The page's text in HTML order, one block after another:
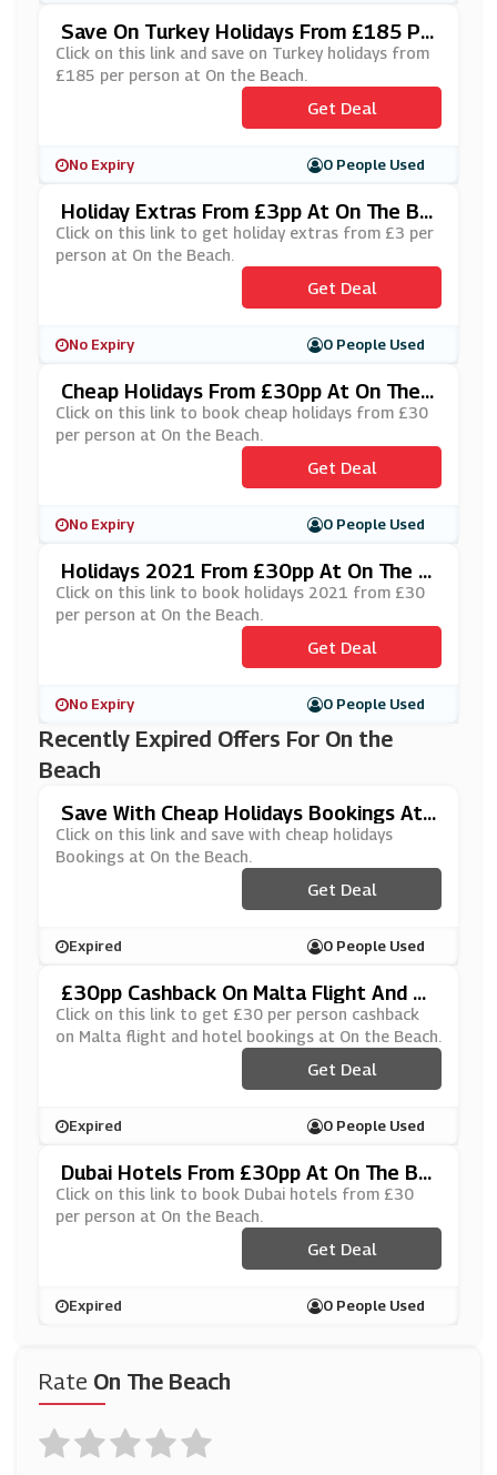
Rate On The Beach
Save On Turkey Holidays From £185 Pe
R Person At On The Beach
Click on this link and save on Turkey holidays from
£185 per person at On the Beach.
Get Deal
No Expiry 0 People Used
Holiday Extras From £3pp At On The Be
Ach
Click on this link to get holiday extras from £3 per
person at On the Beach.
Get Deal
No Expiry 0 People Used
Cheap Holidays From £30pp At On The
Beach
Click on this link to book cheap holidays from £30
per person at On the Beach.
Get Deal
No Expiry 0 People Used
Holidays 2021 From £30pp At On The B
Each
Click on this link to book holidays 2021 from £30
per person at On the Beach.
Get Deal
No Expiry 0 People Used
Recently Expired Offers For On the
Beach
Save With Cheap Holidays Bookings At
On The Beach
Click on this link and save with cheap holidays
Bookings at On the Beach.
Get Deal
Expired 0 People Used
£30pp Cashback On Malta Flight And H
Otel Bookings At On The Beach
Click on this link to get £30 per person cashback
on Malta flight and hotel bookings at On the Beach.
Get Deal
Expired 0 People Used
Dubai Hotels From £30pp At On The Be
Ach
Click on this link to book Dubai hotels from £30
per person at On the Beach.
Get Deal
Expired 0 People Used